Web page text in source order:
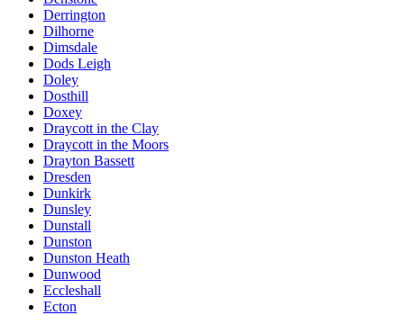
Derrington
Dilhorne
Dimsdale
Dods Leigh
Doley
Dosthill
Doxey
Draycott in the Clay
Draycott in the Moors
Drayton Bassett
Dresden
Dunkirk
Dunsley
Dunstall
Dunston
Dunston Heath
Dunwood
Eccleshall
Ecton